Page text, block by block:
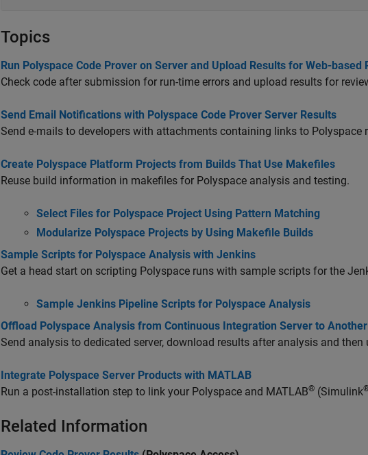
Topics
Run Polyspace Code Prover on Server and Upload Results for Web-based
Check code after submission for run-time errors and upload results for
Send Email Notifications with Polyspace Code Prover Server Results
Send e-mails to developers with attachments containing links to Polyspace
Create Polyspace Platform Projects from Builds That Use Makefiles
Reuse build information in makefiles for Polyspace analysis and testing.
Select Files for Polyspace Project Using Pattern Matching
Modularize Polyspace Projects by Using Makefile Builds
Sample Scripts for Polyspace Analysis with Jenkins
Get a head start on scripting Polyspace runs with sample scripts for the
Sample Jenkins Pipeline Scripts for Polyspace Analysis
Offload Polyspace Analysis from Continuous Integration Server to
Send analysis to dedicated server, download results after analysis and
Integrate Polyspace Server Products with MATLAB
Run a post-installation step to link your Polyspace and MATLAB® (Simulink
Related Information